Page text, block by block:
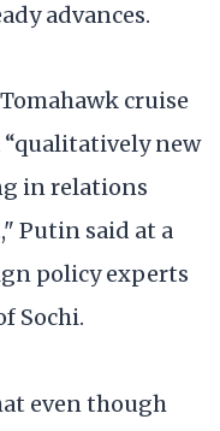
advances.
cruise
new
in relations
Putin said at a
policy experts
Sochi.
even though